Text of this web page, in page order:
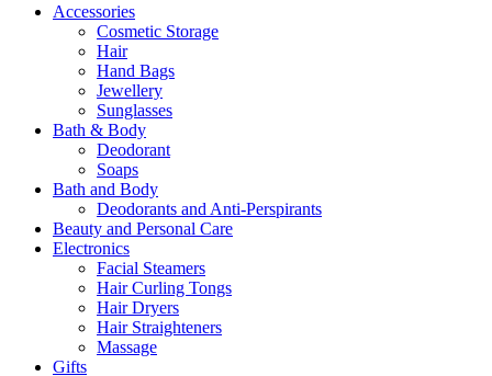
Accessories
Cosmetic Storage
Hair
Hand Bags
Jewellery
Sunglasses
Bath & Body
Deodorant
Soaps
Bath and Body
Deodorants and Anti-Perspirants
Beauty and Personal Care
Electronics
Facial Steamers
Hair Curling Tongs
Hair Dryers
Hair Straighteners
Massage
Gifts